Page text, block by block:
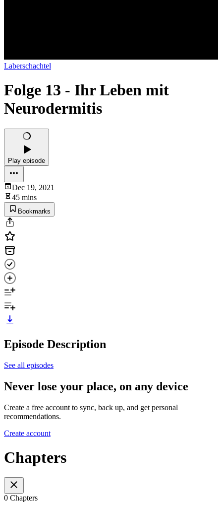
Laberschachtel
Folge 13 - Ihr Leben mit
Neurodermitis
Play episode
Dec 19, 2021
45 mins
Bookmarks
Episode Description
See all episodes
Never lose your place, on any device
Create a free account to sync, back up, and get personal
recommendations.
Create account
Chapters
0 Chapters